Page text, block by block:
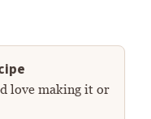
love making it or